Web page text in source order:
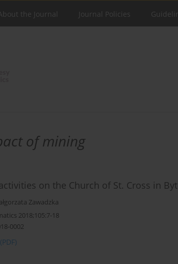
the Journal Journal Policies
of mining
on the Church of St. Cross in
Zawadzka
2018;105:7-18
0002
(PDF)